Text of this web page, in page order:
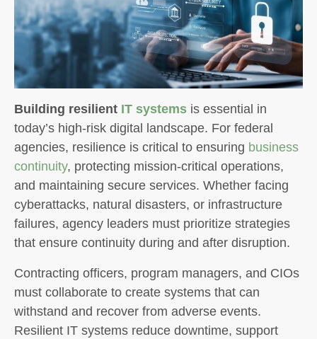
Building resilient IT systems is essential in
today’s high-risk digital landscape. For federal
agencies, resilience is critical to ensuring business
continuity, protecting mission-critical operations,
and maintaining secure services. Whether facing
cyberattacks, natural disasters, or infrastructure
failures, agency leaders must prioritize strategies
that ensure continuity during and after disruption.
Contracting officers, program managers, and CIOs
must collaborate to create systems that can
withstand and recover from adverse events.
Resilient IT systems reduce downtime, support